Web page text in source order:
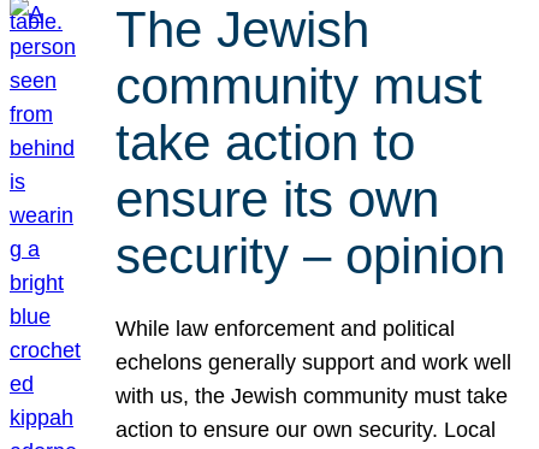
The Jewish
community must
take action to
ensure its own
security – opinion
While law enforcement and political
echelons generally support and work well
with us, the Jewish community must take
action to ensure our own security. Local